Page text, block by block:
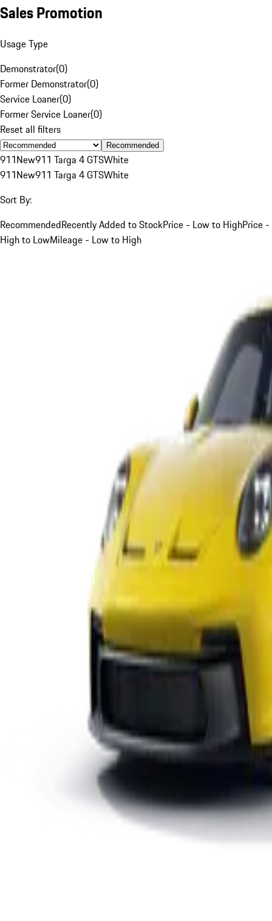
Sales Promotion
Usage Type
Demonstrator(0)
Former Demonstrator(0)
Service Loaner(0)
Former Service Loaner(0)
Reset all filters
Recommended
911New911 Targa 4 GTSWhite
911New911 Targa 4 GTSWhite
Sort By:
RecommendedRecently Added to StockPrice - Low to HighPrice -
High to LowMileage - Low to High